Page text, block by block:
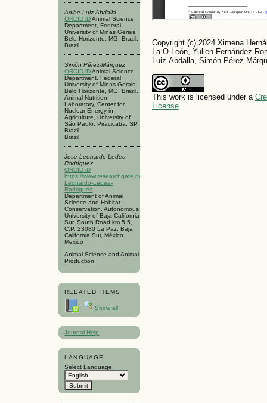
Adibe Luiz-Abdalla
ORCID iDAnimal Science
Department, Federal
University of Minas Gerais,
Belo Horizonte, MG, Brazil.
Brazil
Simón Pérez-Márquez
ORCID iDAnimal Science
Department, Federal
University of Minas Gerais,
Belo Horizonte, MG, Brazil.
Animal Nutrition
Laboratory, Center for
Nuclear Energy in
Agriculture, University of
São Paulo, Piracicaba, SP,
Brazil
Brazil
José Leonardo Ledea
Rodríguez
ORCID iD
https://www.researchgate.net/profile/Jose-
Leonardo-Ledea-
Rodriguez
Department of Animal
Science and Habitat
Conservation. Autonomous
University of Baja California
Sur. South Road km 5.5,
C.P. 23080 La Paz, Baja
California Sur, México.
Mexico
Animal Science and Animal
Production
RELATED ITEMS
Show all
Journal Help
LANGUAGE
Select Language
Copyright (c) 2024 Ximena
La O-León, Yulien Fernández-
Luiz-Abdalla, Simón Pérez-
This work is licensed under a
License.